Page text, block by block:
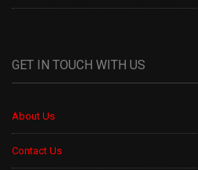
GET IN TOUCH WITH US
About Us
Contact Us